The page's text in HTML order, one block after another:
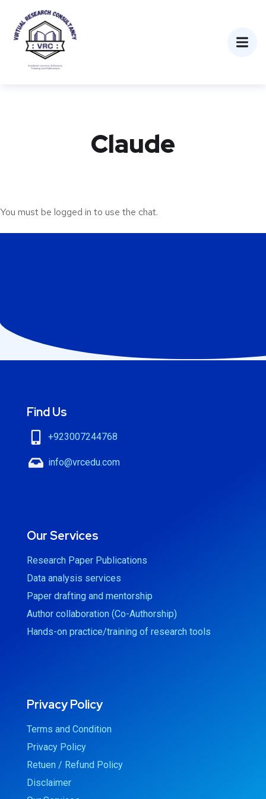
Claude
You must be logged in to use the chat.
Find Us
+923007244768
info@vrcedu.com
Our Services
Research Paper Publications
Data analysis services
Paper drafting and mentorship
Author collaboration (Co-Authorship)
Hands-on practice/training of research tools
Privacy Policy
Terms and Condition
Privacy Policy
Retuen / Refund Policy
Disclaimer